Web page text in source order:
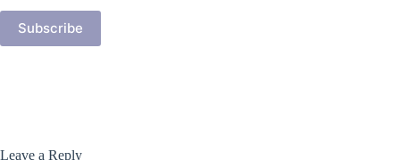
Subscribe
Leave a Reply